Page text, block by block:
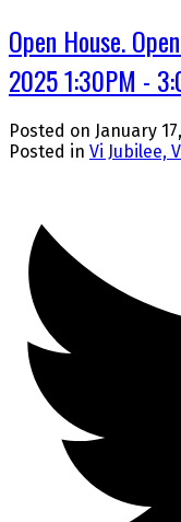
Open House.
2025 1:30PM -
Posted on January
Posted in Vi Jubilee,